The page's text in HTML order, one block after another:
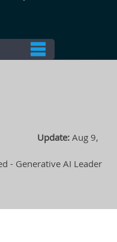
Update: Aug 9,
- Generative AI Leader